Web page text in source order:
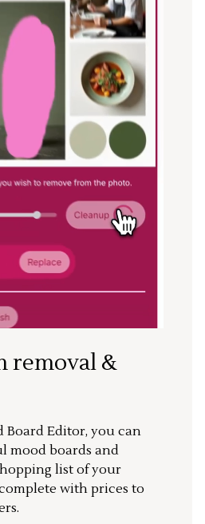
removal &
Editor, you can
mood boards and
list of your
with prices to